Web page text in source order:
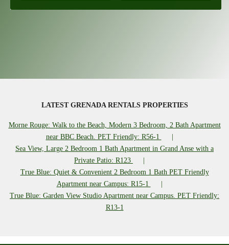
LATEST GRENADA RENTALS PROPERTIES
Morne Rouge: Walk to the Beach, Modern 3 Bedroom, 2 Bath Apartment
near BBC Beach. PET Friendly: R56-1
Sea View, Large 2 Bedroom 1 Bath Apartment in Grand Anse with a
Private Patio: R123
True Blue: Quiet & Convenient 2 Bedroom 1 Bath PET Friendly
Apartment near Campus: R15-1
True Blue: Garden View Studio Apartment near Campus. PET Friendly:
R13-1